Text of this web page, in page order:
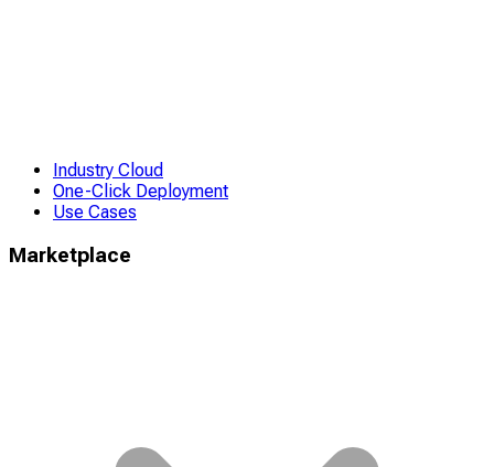
Industry Cloud
One-Click Deployment
Use Cases
Marketplace